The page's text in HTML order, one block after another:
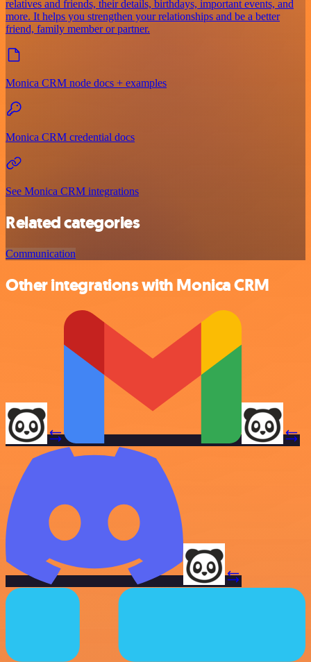
relatives and friends, their details, birthdays, important events, and
more. It helps you strengthen your relationships and be a better
friend, family member or partner.
Monica CRM node docs + examples
Monica CRM credential docs
See Monica CRM integrations
Related categories
Communication
Other integrations with Monica CRM